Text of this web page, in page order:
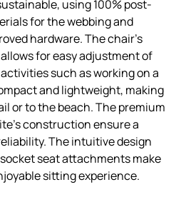
using 100% post-
for the webbing and
hardware. The chair’s
for easy adjustment of
such as working on a
and lightweight, making
or to the beach. The premium
construction ensure a
The intuitive design
seat attachments make
sitting experience.